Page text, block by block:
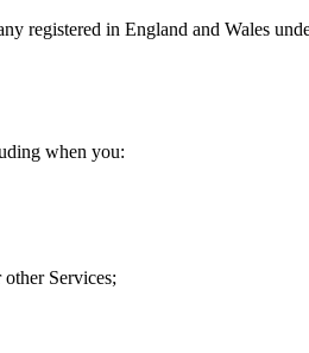
in England and Wales
when you:
Services;